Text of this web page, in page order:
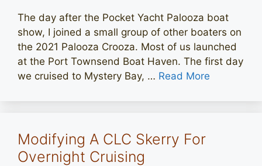
The day after the Pocket Yacht Palooza boat
show, I joined a small group of other boaters on
the 2021 Palooza Crooza. Most of us launched
at the Port Townsend Boat Haven. The first day
we cruised to Mystery Bay, … Read More
Modifying A CLC Skerry For
Overnight Cruising